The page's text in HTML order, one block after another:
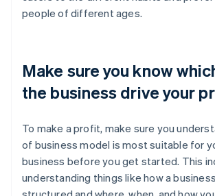
people of different ages.
Make sure you know
the business drive your
To make a profit, make sure you
of business model is most suitable for
business before you get started. This
understanding things like how a